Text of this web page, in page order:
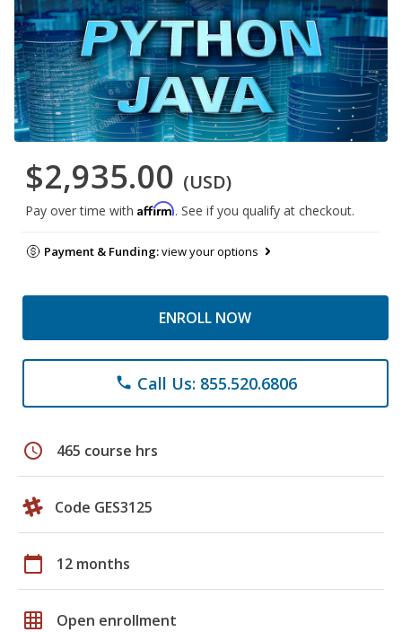
$2,935.00 (USD)
Pay over time with Affirm. See if you qualify at checkout.
Payment & Funding:view your options
ENROLL NOW
phone Call Us: 855.520.6806
schedule 465 course hrs
Code GES3125
calendar_today 12 months
grid_on Open enrollment